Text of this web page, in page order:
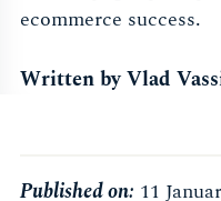
ecommerce success.
Written by Vlad
Published on: 11